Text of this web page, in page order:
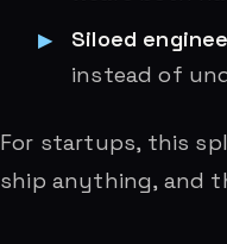
Siloed
instead of
For startups, this
ship anything, and